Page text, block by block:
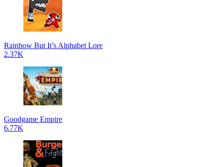
Rainbow But It’s Alphabet Lore
2.37K
Goodgame Empire
6.77K